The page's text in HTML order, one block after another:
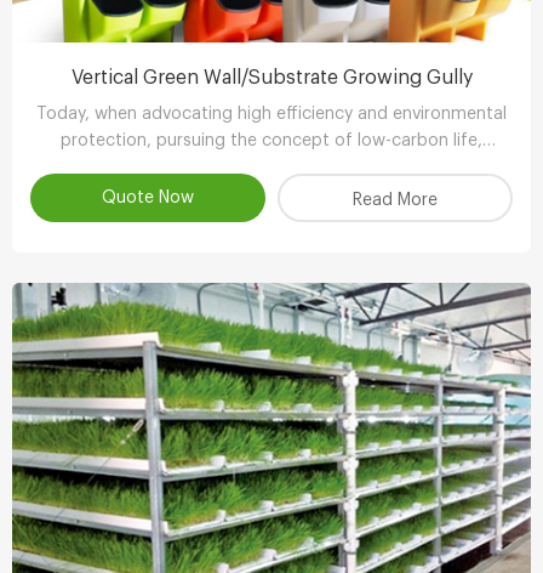
Vertical Green Wall/Substrate Growing Gully
Today, when advocating high efficiency and environmental
protection, pursuing the concept of low-carbon life,
energy-saving equipment..
Quote Now Read More